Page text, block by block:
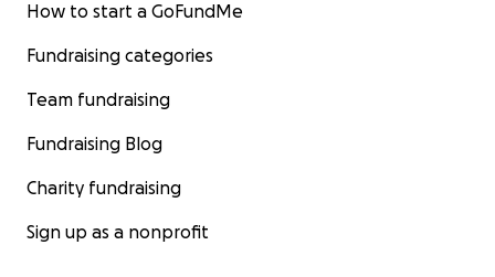
How to start a GoFundMe
Fundraising categories
Team fundraising
Fundraising Blog
Charity fundraising
Sign up as a nonprofit